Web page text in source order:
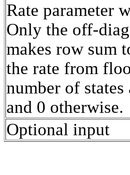
Rate parameter
Only the off-
makes row sum
the rate from
number of
and 0 otherwise.
Optional input